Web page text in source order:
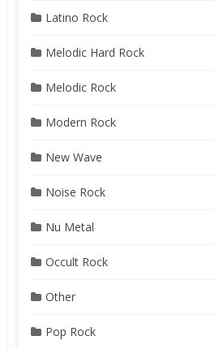
Latino Rock
Melodic Hard Rock
Melodic Rock
Modern Rock
New Wave
Noise Rock
Nu Metal
Occult Rock
Other
Pop Rock